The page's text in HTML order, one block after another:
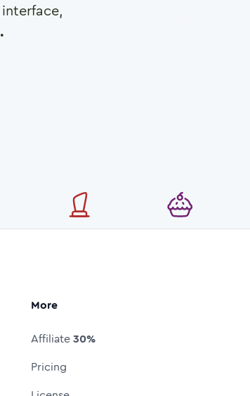
More
Affiliate30%
Pricing